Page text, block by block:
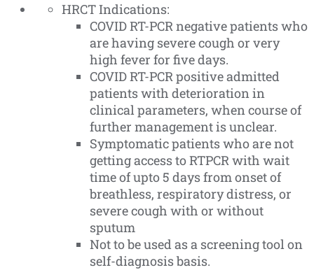
HRCT Indications:
COVID RT-PCR negative patients who
are having severe cough or very
high fever for five days.
COVID RT-PCR positive admitted
patients with deterioration in
clinical parameters, when course of
further management is unclear.
Symptomatic patients who are not
getting access to RTPCR with wait
time of upto 5 days from onset of
breathless, respiratory distress, or
severe cough with or without
sputum
Not to be used as a screening tool on
self-diagnosis basis.